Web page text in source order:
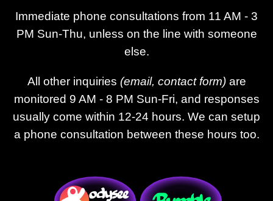
Immediate phone consultations from 11 AM - 3
PM Sun-Thu, unless on the line with someone
else.
All other inquiries (email, contact form)are
monitored 9 AM - 8 PM Sun-Fri, and responses
usually come within 12-24 hours. We can setup
a phone consultation between these hours too.